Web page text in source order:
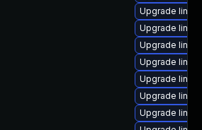
Upgrade
Upgrade
Upgrade
Upgrade
Upgrade
Upgrade
Upgrade